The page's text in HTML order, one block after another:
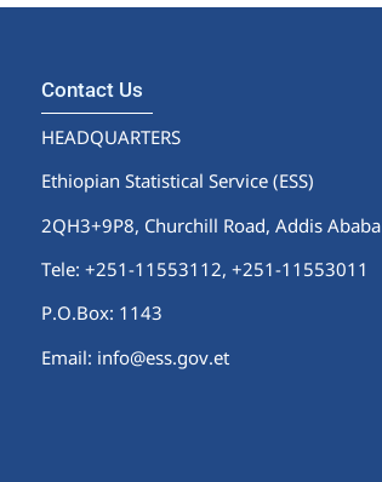
Contact Us
HEADQUARTERS
Ethiopian Statistical Service (ESS)
2QH3+9P8, Churchill Road, Addis Ababa
Tele: +251-11553112,+251-11553011
P.O.Box: 1143
Email: info@ess.gov.et